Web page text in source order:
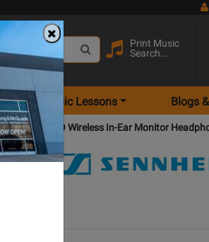
Print Music
Search...
Music Lessons Blogs
IE 100 PRO Wireless In-Ear Monitor